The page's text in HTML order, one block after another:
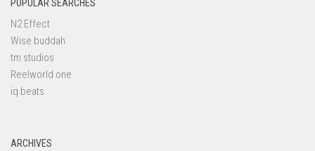
POPULAR SEARCHES
N2 Effect
Wise buddah
tm studios
Reelworld one
iq beats
ARCHIVES